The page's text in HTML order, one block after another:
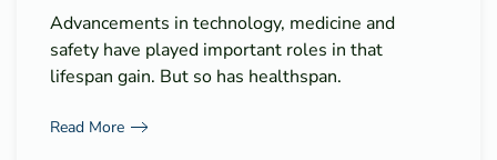
Advancements in technology, medicine and
safety have played important roles in that
lifespan gain. But so has healthspan.
Read More